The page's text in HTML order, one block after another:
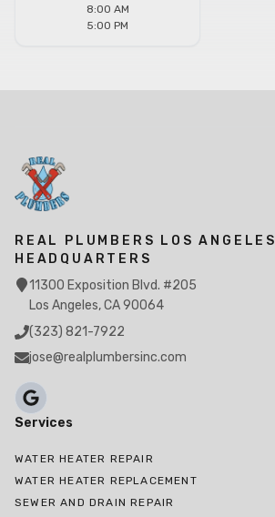
8:00 AM
5:00 PM
REAL PLUMBERS LOS ANGELES
HEADQUARTERS
11300 Exposition Blvd. #205
Los Angeles, CA 90064
(323) 821-7922
jose@realplumbersinc.com
Services
WATER HEATER REPAIR
WATER HEATER REPLACEMENT
SEWER AND DRAIN REPAIR